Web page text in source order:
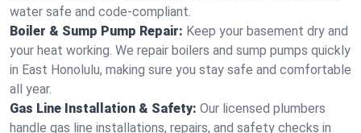
water safe and code-compliant.
Boiler & Sump Pump Repair: Keep your basement dry and
your heat working. We repair boilers and sump pumps quickly
in East Honolulu, making sure you stay safe and comfortable
all year.
Gas Line Installation & Safety: Our licensed plumbers
handle gas line installations, repairs, and safety checks in